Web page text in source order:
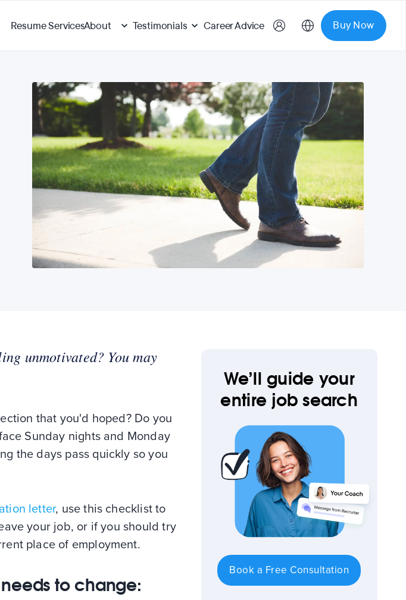
Resume ServicesAbout Testimonials Career Advice Buy Now
unmotivated? You may
that you'd hoped? Do you
Sunday nights and Monday
the days pass quickly so you
letter, use this checklist to
your job, or if you should try
place of employment.
to change:
We’ll guide your
entire job search
Book a Free Consultation